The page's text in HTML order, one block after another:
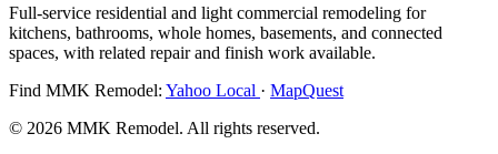
Full-service residential and light commercial remodeling for
kitchens, bathrooms, whole homes, basements, and connected
spaces, with related repair and finish work available.
Find MMK Remodel: Yahoo Local · MapQuest
© 2026 MMK Remodel. All rights reserved.